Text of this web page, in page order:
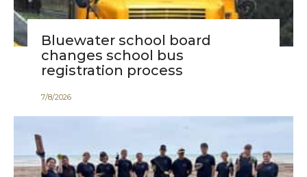
Bluewater school board
changes school bus
registration process
7/8/2026